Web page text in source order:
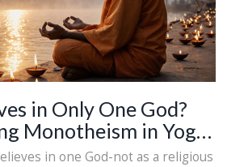
in Only One God?
Monotheism in Yoga
Spirituality
in one God-not as a religious